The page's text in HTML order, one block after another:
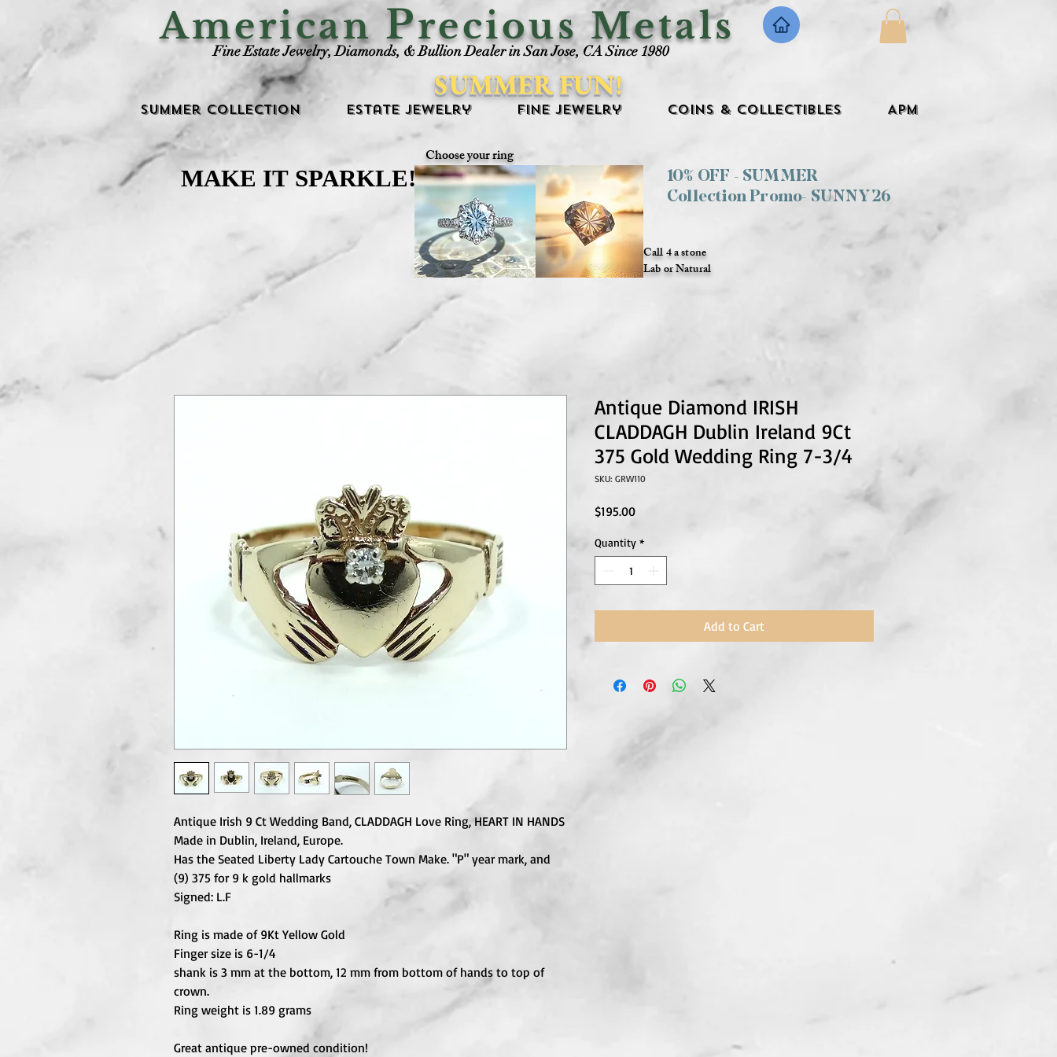
American Precious Metals
Fine Estate Jewelry, Diamonds, & Bullion Dealer in San Jose, CA Since 1980
SUMMER FUN!
Summer Collection Estate Jewelry Fine Jewelry Coins & Collectibles APM
Choose your ring
MAKE IT SPARKLE!
MAKE IT SPARKLE!
10% OFF - SUMMER
Collection Promo- SUNNY26
Call 4 a stone
Lab or Natural
Antique Irish 9 Ct Wedding Band, CLADDAGH Love Ring, HEART IN HANDS
Made in Dublin, Ireland, Europe.
Has the Seated Liberty Lady Cartouche Town Make. "P" year mark, and
(9) 375 for 9 k gold hallmarks
Signed: L.F
Ring is made of 9Kt Yellow Gold
Finger size is 6-1/4
shank is 3 mm at the bottom, 12 mm from bottom of hands to top of
crown.
Ring weight is 1.89 grams
Great antique pre-owned condition!
Antique Diamond IRISH
CLADDAGH Dublin Ireland 9Ct
375 Gold Wedding Ring 7-3/4
SKU: GRW110
$195.00Price
Quantity *
Add to Cart